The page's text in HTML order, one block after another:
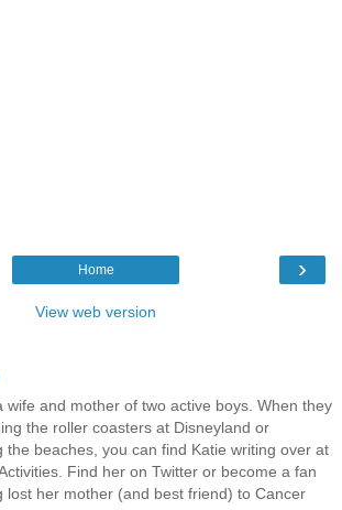
›
Home
View web version
wife and mother of two active boys. When they
the roller coasters at Disneyland or
the beaches, you can find Katie writing over at
Find her on Twitter or become a fan
lost her mother (and best friend) to Cancer